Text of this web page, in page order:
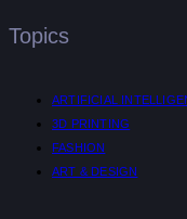
Topics
ARTIFICIAL
3D PRINTING
FASHION
ART & DESIGN